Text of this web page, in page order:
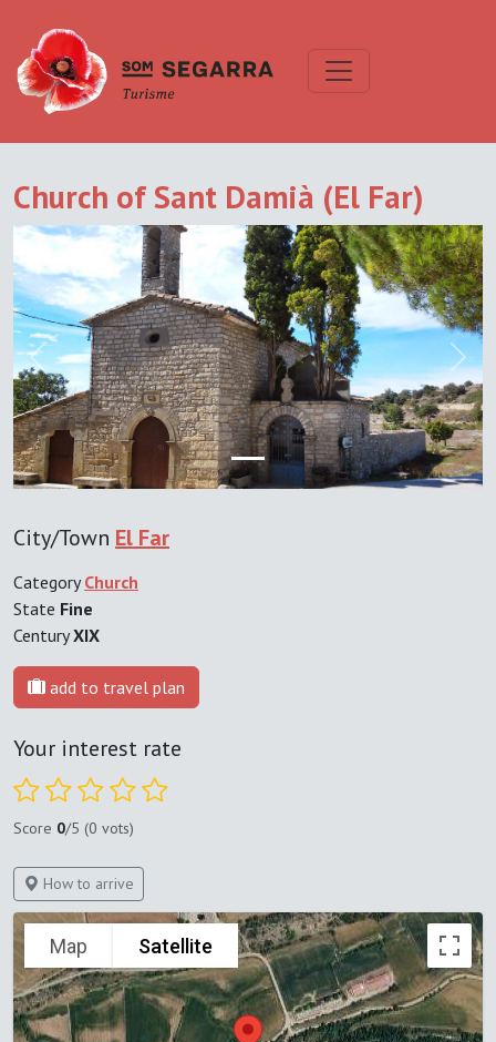
Church of Sant Damià (El Far)
Previous Next
City/Town El Far
CategoryChurch
State Fine
CenturyXIX
add to travel plan
Your interest rate
Score 0/5 (0 vots)
How to arrive
Map Satellite